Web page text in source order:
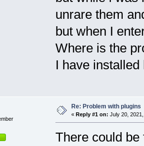
unrare them
but when I
Where is the
I have
Re: Problem with plugins
« Reply #1 on: July 20,
There could